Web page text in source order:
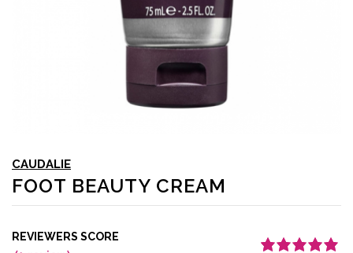
CAUDALIE
FOOT BEAUTY CREAM
REVIEWERS SCORE